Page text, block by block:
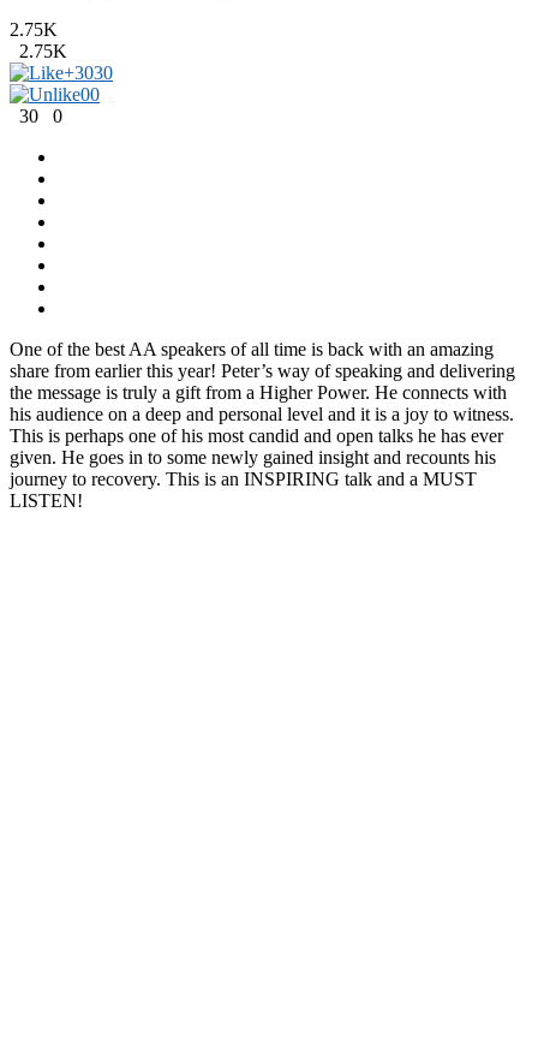
2.75K
2.75K
+3030
00
30
0
One of the best AA speakers of all time is back with an amazing
share from earlier this year! Peter’s way of speaking and delivering
the message is truly a gift from a Higher Power. He connects with
his audience on a deep and personal level and it is a joy to witness.
This is perhaps one of his most candid and open talks he has ever
given. He goes in to some newly gained insight and recounts his
journey to recovery. This is an INSPIRING talk and a MUST
LISTEN!